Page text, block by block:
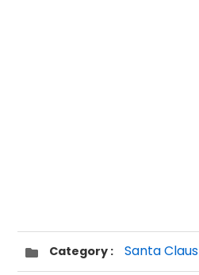
Category : Santa Claus